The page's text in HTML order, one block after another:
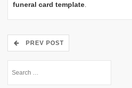
funeral card template.
PREV POST